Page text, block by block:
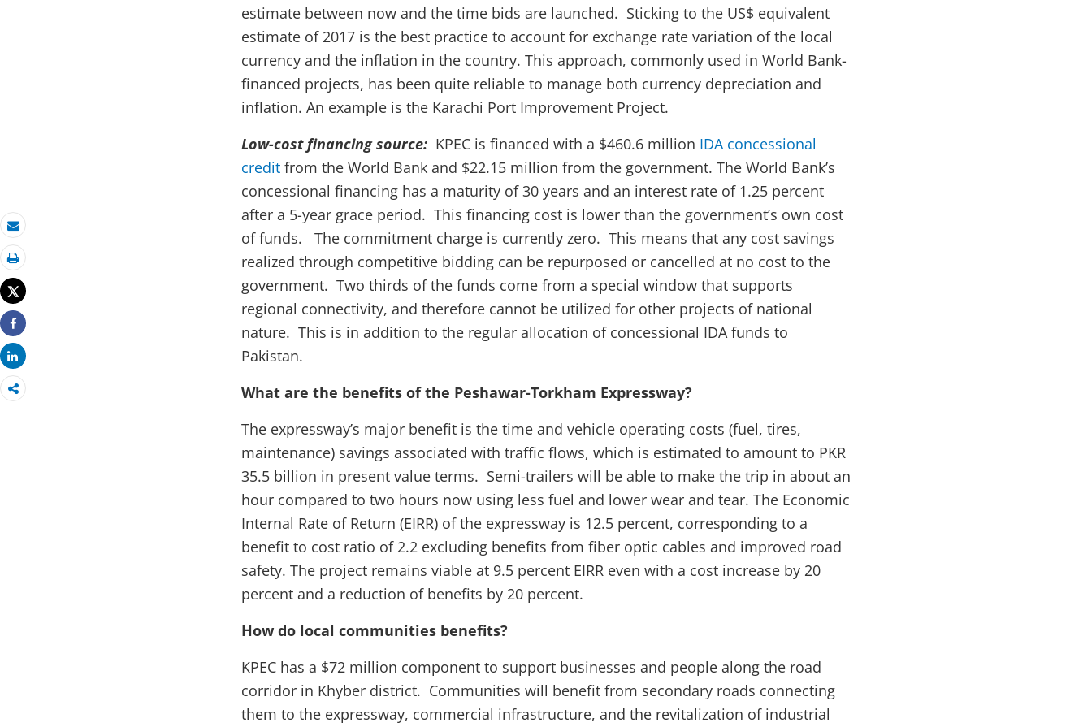
Email
Print
Tweet
Share
Share
estimate between now and the time bids are launched. Sticking to the US$ equivalent
estimate of 2017 is the best practice to account for exchange rate variation of the local
currency and the inflation in the country. This approach, commonly used in World Bank-
financed projects, has been quite reliable to manage both currency depreciation and
inflation. An example is the Karachi Port Improvement Project.
Low-cost financing source: KPEC is financed with a $460.6 million IDA concessional
credit from the World Bank and $22.15 million from the government. The World Bank’s
concessional financing has a maturity of 30 years and an interest rate of 1.25 percent
after a 5-year grace period. This financing cost is lower than the government’s own cost
of funds. The commitment charge is currently zero. This means that any cost savings
realized through competitive bidding can be repurposed or cancelled at no cost to the
government. Two thirds of the funds come from a special window that supports
regional connectivity, and therefore cannot be utilized for other projects of national
nature. This is in addition to the regular allocation of concessional IDA funds to
Pakistan.
What are the benefits of the Peshawar-Torkham Expressway?
The expressway’s major benefit is the time and vehicle operating costs (fuel, tires,
maintenance) savings associated with traffic flows, which is estimated to amount to PKR
35.5 billion in present value terms. Semi-trailers will be able to make the trip in about an
hour compared to two hours now using less fuel and lower wear and tear. The Economic
Internal Rate of Return (EIRR) of the expressway is 12.5 percent, corresponding to a
benefit to cost ratio of 2.2 excluding benefits from fiber optic cables and improved road
safety. The project remains viable at 9.5 percent EIRR even with a cost increase by 20
percent and a reduction of benefits by 20 percent.
How do local communities benefits?
KPEC has a $72 million component to support businesses and people along the road
corridor in Khyber district. Communities will benefit from secondary roads connecting
them to the expressway, commercial infrastructure, and the revitalization of industrial